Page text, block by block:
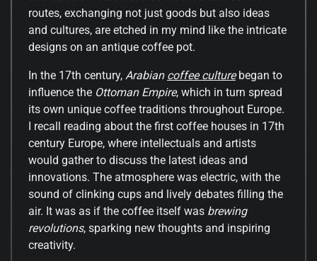
routes, exchanging not just goods but also ideas
and cultures, are etched in my mind like the intricate
designs on an antique coffee pot.
In the 17th century, Arabian coffee culturebegan to
influence the Ottoman Empire, which in turn spread
its own unique coffee traditions throughout Europe.
I recall reading about the first coffee houses in 17th
century Europe, where intellectuals and artists
would gather to discuss the latest ideas and
innovations. The atmosphere was electric, with the
sound of clinking cups and lively debates filling the
air. It was as if the coffee itself was brewing
revolutions, sparking new thoughts and inspiring
creativity.